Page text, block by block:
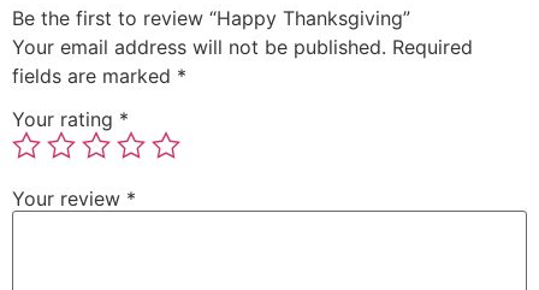
Be the first to review “Happy Thanksgiving”
Your email address will not be published. Required
fields are marked *
Your rating *
Your review *